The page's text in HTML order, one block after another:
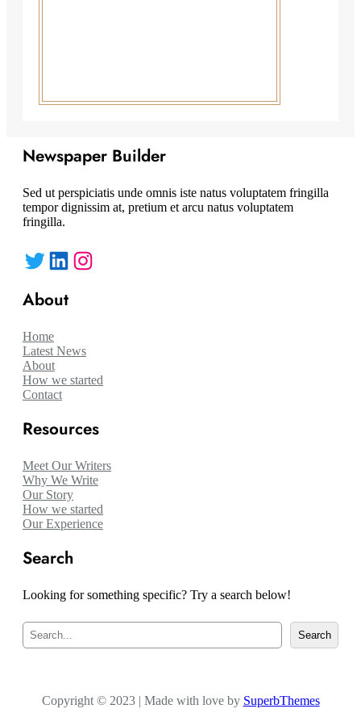
Newspaper Builder
Sed ut perspiciatis unde omnis iste natus voluptatem fringilla
tempor dignissim at, pretium et arcu natus voluptatem
fringilla.
Twitter LinkedIn Instagram
About
Home
Latest News
About
How we started
Contact
Resources
Meet Our Writers
Why We Write
Our Story
How we started
Our Experience
Search
Looking for something specific? Try a search below!
h
Search
Copyright © 2023 | Made with love by SuperbThemes